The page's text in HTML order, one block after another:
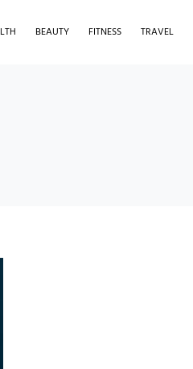
BEAUTY FITNESS TRAVEL